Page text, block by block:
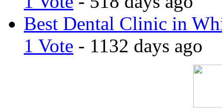
Best Dental Clinic in
1 Vote - 1132 days ago